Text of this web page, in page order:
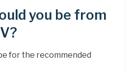
you be from
for the recommended